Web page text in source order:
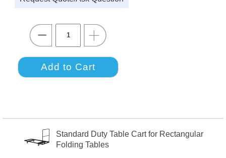
Standard Duty Table Cart for Rectangular
Folding Tables